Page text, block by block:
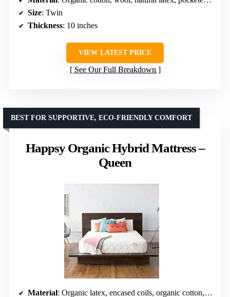
Size: Twin
Thickness: 10 inches
VIEW LATEST PRICE
See Our Full Breakdown
Happsy Organic Hybrid Mattress –
Queen
BEST FOR SUPPORTIVE, ECO-FRIENDLY COMFORT
Material: Organic latex, encased coils, organic cotton, wool, sugarcane PLA